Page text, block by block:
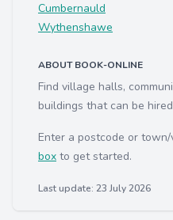
Cumbernauld
Wythenshawe
ABOUT BOOK-ONLINE
Find village halls,
buildings that can be
Enter a postcode or
box to get started.
Last update: 23 July 2026